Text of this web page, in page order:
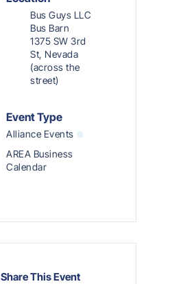
Bus Guys LLC
Bus Barn
1375 SW 3rd
St, Nevada
(across the
street)
Event Type
Alliance Events
AREA Business
Calendar
Share This Event